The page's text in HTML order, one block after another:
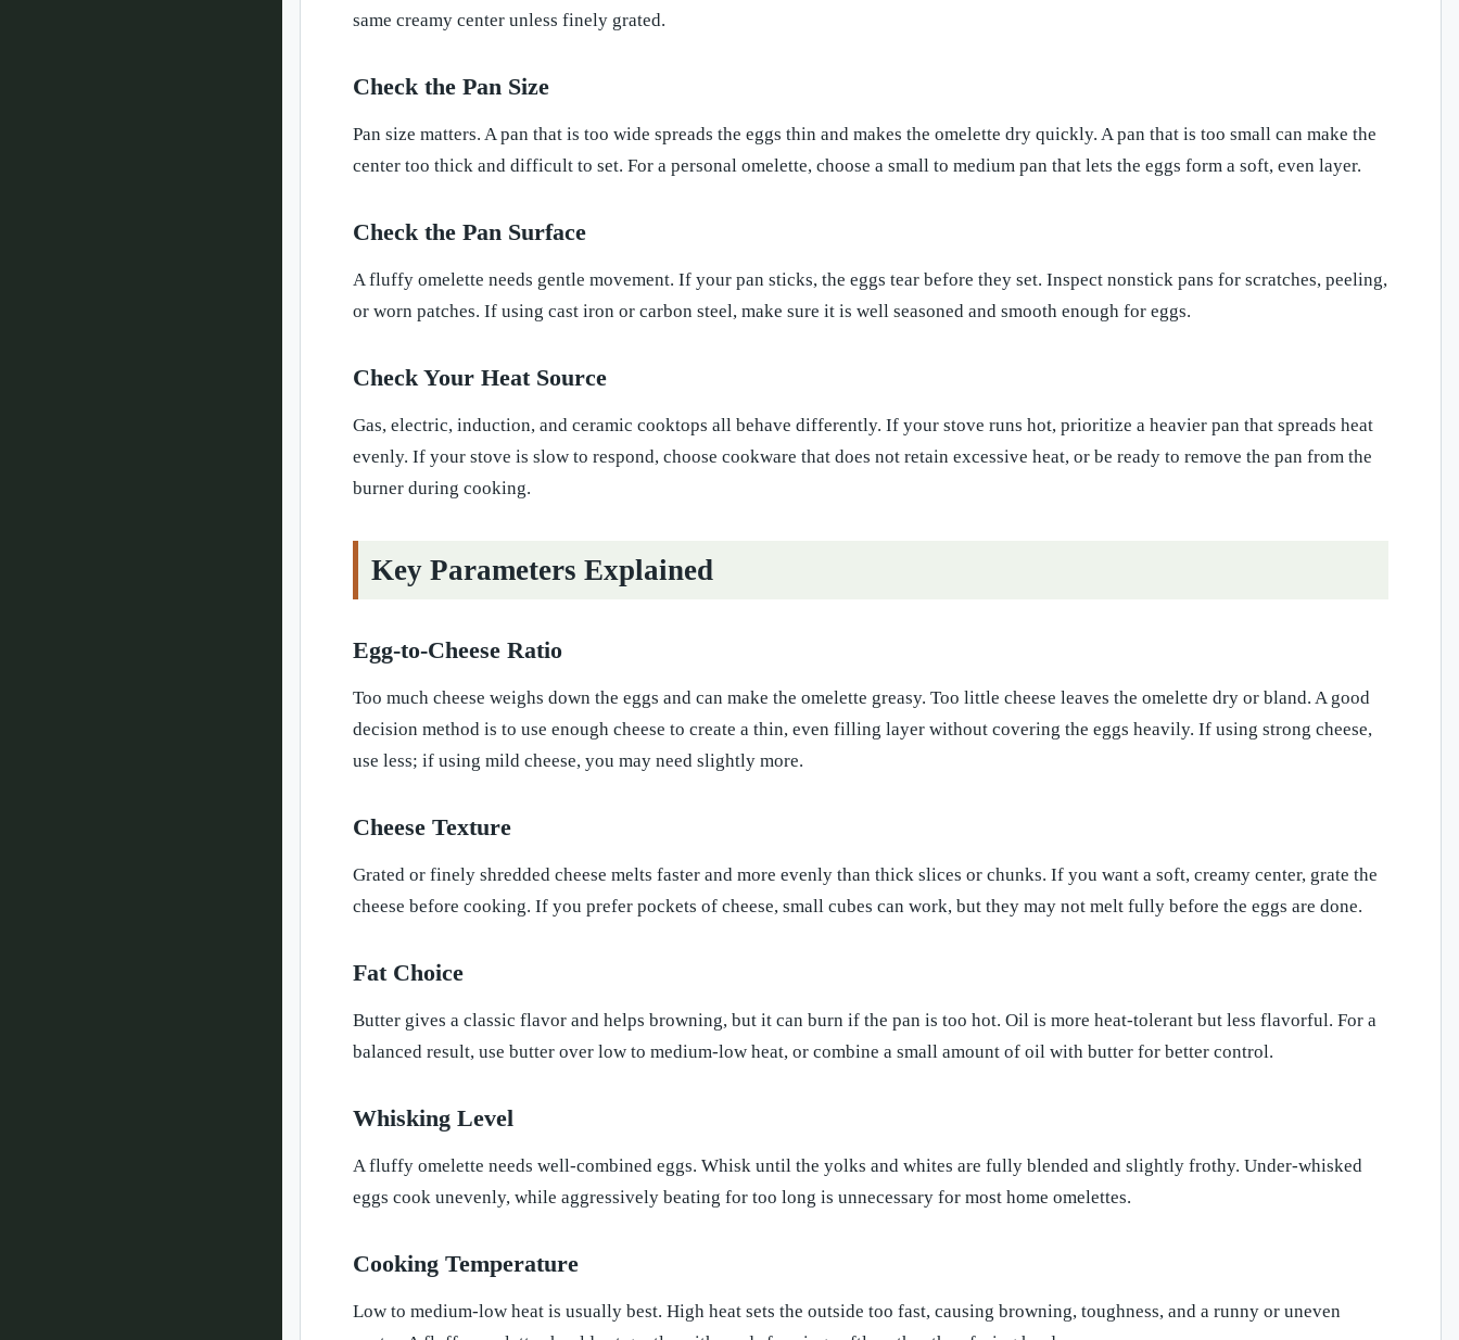
same creamy center unless finely grated.
Check the Pan Size
Pan size matters. A pan that is too wide spreads the eggs thin and makes the omelette dry quickly. A pan that is too small can make the
center too thick and difficult to set. For a personal omelette, choose a small to medium pan that lets the eggs form a soft, even layer.
Check the Pan Surface
A fluffy omelette needs gentle movement. If your pan sticks, the eggs tear before they set. Inspect nonstick pans for scratches, peeling,
or worn patches. If using cast iron or carbon steel, make sure it is well seasoned and smooth enough for eggs.
Check Your Heat Source
Gas, electric, induction, and ceramic cooktops all behave differently. If your stove runs hot, prioritize a heavier pan that spreads heat
evenly. If your stove is slow to respond, choose cookware that does not retain excessive heat, or be ready to remove the pan from the
burner during cooking.
Key Parameters Explained
Egg-to-Cheese Ratio
Too much cheese weighs down the eggs and can make the omelette greasy. Too little cheese leaves the omelette dry or bland. A good
decision method is to use enough cheese to create a thin, even filling layer without covering the eggs heavily. If using strong cheese,
use less; if using mild cheese, you may need slightly more.
Cheese Texture
Grated or finely shredded cheese melts faster and more evenly than thick slices or chunks. If you want a soft, creamy center, grate the
cheese before cooking. If you prefer pockets of cheese, small cubes can work, but they may not melt fully before the eggs are done.
Fat Choice
Butter gives a classic flavor and helps browning, but it can burn if the pan is too hot. Oil is more heat-tolerant but less flavorful. For a
balanced result, use butter over low to medium-low heat, or combine a small amount of oil with butter for better control.
Whisking Level
A fluffy omelette needs well-combined eggs. Whisk until the yolks and whites are fully blended and slightly frothy. Under-whisked
eggs cook unevenly, while aggressively beating for too long is unnecessary for most home omelettes.
Cooking Temperature
Low to medium-low heat is usually best. High heat sets the outside too fast, causing browning, toughness, and a runny or uneven